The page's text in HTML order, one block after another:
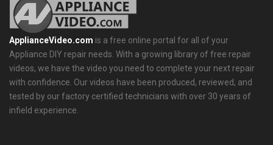
ApplianceVideo.com is a free online portal for all of your
Appliance DIY repair needs. With a growing library of free repair
videos, we have the video you need to complete your next repair
with confidence. Our videos have been produced, reviewed, and
tested by our factory certified technicians with over 30 years of
infield experience.